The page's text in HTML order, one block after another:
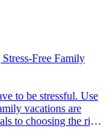
Free Family
vacations are
to choosing the right